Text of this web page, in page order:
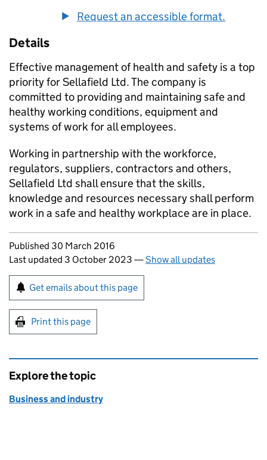
Request an accessible format.
Details
Effective management of health and safety is a top
priority for Sellafield Ltd. The company is
committed to providing and maintaining safe and
healthy working conditions, equipment and
systems of work for all employees.
Working in partnership with the workforce,
regulators, suppliers, contractors and others,
Sellafield Ltd shall ensure that the skills,
knowledge and resources necessary shall perform
work in a safe and healthy workplace are in place.
Updates to this page
Published 30 March 2016
Last updated 3 October 2023 —Show all updates
Sign up for emails or print this page
Get emails about this page
Print this page
Explore the topic
Business and industry